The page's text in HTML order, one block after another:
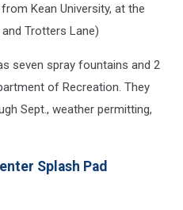
Kean University, at the
Trotters Lane)
seven spray fountains and 2
of Recreation. They
Sept., weather permitting,
Splash Pad